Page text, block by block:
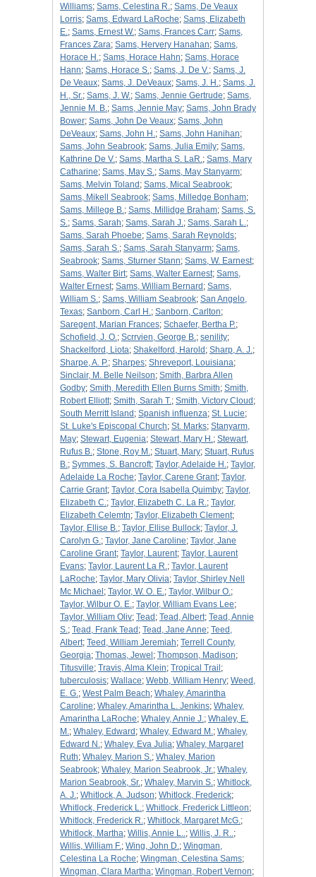
Williams; Sams, Celestina R.; Sams, De Veaux
Lorris; Sams, Edward LaRoche; Sams, Elizabeth
E.; Sams, Ernest W.; Sams, Frances Carr; Sams,
Frances Zara; Sams, Hervery Hanahan; Sams,
Horace H.; Sams, Horace Hahn; Sams, Horace
Hann; Sams, Horace S.; Sams, J. De V.; Sams, J.
De Veaux; Sams, J. DeVeaux; Sams, J. H.; Sams, J.
H., Sr.; Sams, J. W.; Sams, Jennie Gertrude; Sams,
Jennie M. B.; Sams, Jennie May; Sams, John Brady
Bower; Sams, John De Veaux; Sams, John
DeVeaux; Sams, John H.; Sams, John Hanihan;
Sams, John Seabrook; Sams, Julia Emily; Sams,
Kathrine De V.; Sams, Martha S. LaR.; Sams, Mary
Catharine; Sams, May S.; Sams, May Stanyarm;
Sams, Melvin Toland ; Sams, Mical Seabrook;
Sams, Mikell Seabrook; Sams, Milledge Bonham;
Sams, Millege B.; Sams, Millidge Braham; Sams, S.
S.; Sams, Sarah; Sams, Sarah J.; Sams, Sarah L.;
Sams, Sarah Phoebe; Sams, Sarah Reynolds;
Sams, Sarah S.; Sams, Sarah Stanyarm; Sams,
Seabrook; Sams, Sturner Stann; Sams, W. Earnest;
Sams, Walter Birt; Sams, Walter Earnest; Sams,
Walter Ernest; Sams, William Bernard ; Sams,
William S.; Sams, William Seabrook; San Angelo,
Texas; Sanborn, Carl H.; Sanborn, Carlton;
Saregent, Marian Frances; Schaefer, Bertha P.;
Schofield, J. O.; Scrrvien, George B.; senility;
Shackelford, Liota; Shakelford, Harold ; Sharp, A. J.;
Sharpe, A. P.; Sharpes; Shreveport, Louisiana;
Sinclair, M. Belle Neilson; Smith, Barbra Allen
Godby; Smith, Meredith Ellen Burns Smith; Smith,
Robert Elliott; Smith, Sarah T.; Smith, Victory Cloud ;
South Merritt Island ; Spanish influenza; St. Lucie;
St. Luke's Episcopal Church; St. Marks; Stanyarm,
May; Stewart, Eugenia; Stewart, Mary H.; Stewart,
Rufus B.; Stone, Roy M.; Stuart, Mary; Stuart, Rufus
B.; Symmes, S. Bancroft; Taylor, Adelaide H.; Taylor,
Adelaide La Roche; Taylor, Carene Grant; Taylor,
Carrie Grant; Taylor, Cora Isabella Quimby; Taylor,
Elizabeth C.; Taylor, Elizabeth C. La R.; Taylor,
Elizabeth Celemtn; Taylor, Elizabeth Clement;
Taylor, Ellise B.; Taylor, Ellise Bullock; Taylor, J.
Carolyn G.; Taylor, Jane Caroline; Taylor, Jane
Caroline Grant; Taylor, Laurent; Taylor, Laurent
Evans; Taylor, Laurent La R.; Taylor, Laurent
LaRoche; Taylor, Mary Olivia; Taylor, Shirley Nell
Mc Michael ; Taylor, W. O. E.; Taylor, Wilbur O.;
Taylor, Wilbur O. E.; Taylor, William Evans Lee;
Taylor, William Oliv; Tead ; Tead, Albert; Tead, Annie
S.; Tead, Frank Tead ; Tead, Jane Anne; Teed,
Albert; Teed, William Jeremiah; Terrell County,
Georgia; Thomas, Jewel ; Thompson, Madison;
Titusville; Travis, Alma Klein; Tropical Trail ;
tuberculosis; Wallace; Webb, William Henry; Weed,
E. G.; West Palm Beach; Whaley, Amarintha
Caroline; Whaley, Amarintha L. Jenkins; Whaley,
Amarintha LaRoche; Whaley, Annie J.; Whaley, E.
M.; Whaley, Edward ; Whaley, Edward M.; Whaley,
Edward N.; Whaley, Eva Julia; Whaley, Margaret
Ruth; Whaley, Marion S.; Whaley, Marion
Seabrook; Whaley, Marion Seabrook, Jr.; Whaley,
Marion Seabrook, Sr.; Whaley, Marvin S.; Whitlock,
A. J.; Whitlock, A. Judson; Whitlock, Frederick;
Whitlock, Frederick L.; Whitlock, Frederick Littleon;
Whitlock, Frederick R.; Whitlock, Margaret McG.;
Whitlock, Martha; Willis, Annie L..; Willis, J. R..;
Willis, William F.; Wing, John D.; Wingman,
Celestina La Roche; Wingman, Celestina Sams;
Wingman, Clara Martha; Wingman, Robert Vernon;